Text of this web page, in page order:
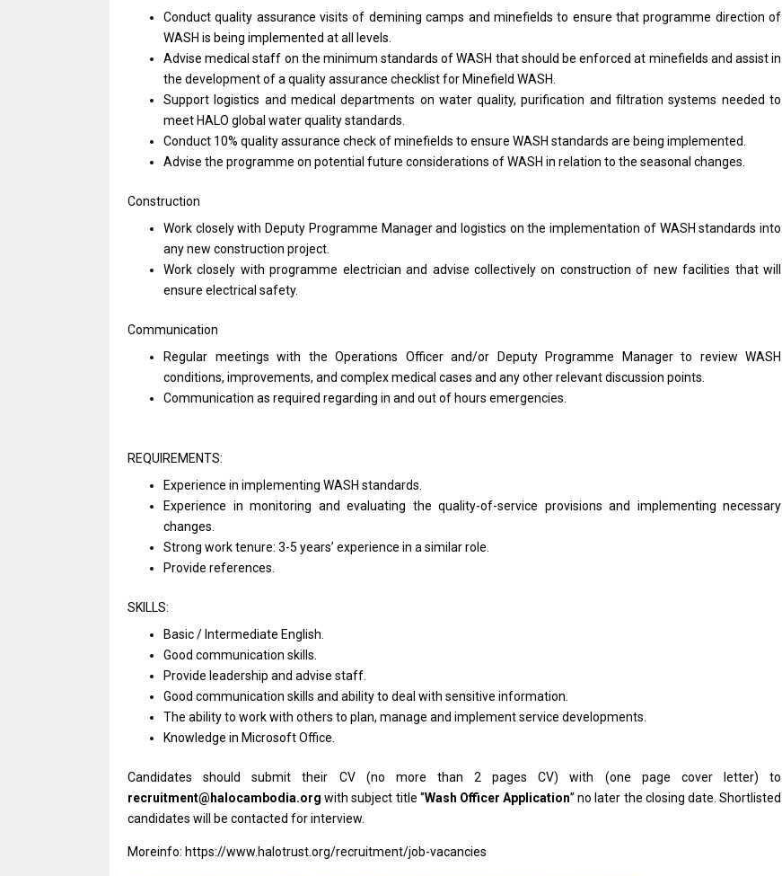
Conduct quality assurance visitsof demining camps and minefieldsto ensure that programme directionof
WASH is being implemented atall levels.
Advise medical staff on the minimum standardsofWASH thatshould be enforcedat minefields and assistin
the developmentofa quality assurance checklistfor Minefield WASH.
Support logistics and medical departments on water quality, purification andfiltration systems neededto
meet HALO global water quality standards.
Conduct 10% quality assurance checkofminefields to ensure WASH standards are being implemented.
Advise the programme on potential future considerations ofWASH in relation to the seasonal changes.
Construction
Work closelywith Deputy Programme Managerand logistics onthe implementation of WASH standards into
anynew construction project.
Work closely withprogramme electricianand advise collectivelyon constructionof new facilities thatwill
ensure electrical safety.
Communication
Regular meetings with the Operations Officer and/or Deputy Programme Manager to review WASH
conditions, improvements, and complex medical cases and any other relevant discussion points.
Communication as required regarding in and outof hours emergencies.
REQUIREMENTS:
Experience in implementing WASH standards.
Experience in monitoring and evaluating the quality-of-service provisions and implementing necessary
changes.
Strong worktenure: 3-5 years’ experience in a similar role.
Provide references.
SKILLS:
Basic / Intermediate English.
Good communication skills.
Provide leadership and advise staff.
Good communication skills and abilityto deal with sensitive information.
The abilityto workwith others to plan, manage and implementservice developments.
Knowledge in Microsoft Office.
Candidatesshouldsubmittheir CV (no more than 2 pages CV)with (one page cover letter) to
recruitment@halocambodia.org withsubject title ‘’Wash OfficerApplication’’ no later the closing date. Shortlisted
candidates will be contacted forinterview.
Moreinfo: https://www.halotrust.org/recruitment/job-vacancies